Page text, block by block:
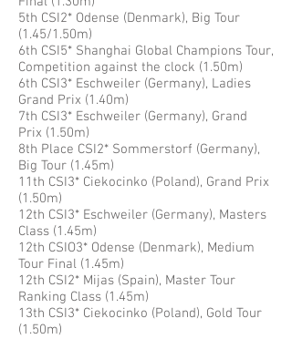
5th CSI2* Odense (Denmark), Big Tour
(1.45/1.50m)
6th CSI5* Shanghai Global Champions Tour,
Competition against the clock (1.50m)
6th CSI3* Eschweiler (Germany), Ladies
Grand Prix (1.40m)
7th CSI3* Eschweiler (Germany), Grand
Prix (1.50m)
8th Place CSI2* Sommerstorf (Germany),
Big Tour (1.45m)
11th CSI3* Ciekocinko (Poland), Grand Prix
(1.50m)
12th CSI3* Eschweiler (Germany), Masters
Class (1.45m)
12th CSIO3* Odense (Denmark), Medium
Tour Final (1.45m)
12th CSI2* Mijas (Spain), Master Tour
Ranking Class (1.45m)
13th CSI3* Ciekocinko (Poland), Gold Tour
(1.50m)